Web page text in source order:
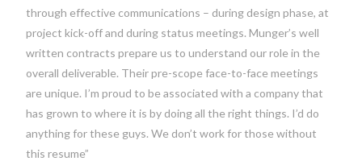
through effective communications – during design phase, at
project kick-off and during status meetings. Munger’s well
written contracts prepare us to understand our role in the
overall deliverable. Their pre-scope face-to-face meetings
are unique. I’m proud to be associated with a company that
has grown to where it is by doing all the right things. I’d do
anything for these guys. We don’t work for those without
this resume”